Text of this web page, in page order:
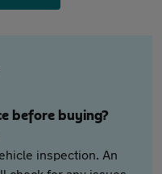
before buying?
inspection. An